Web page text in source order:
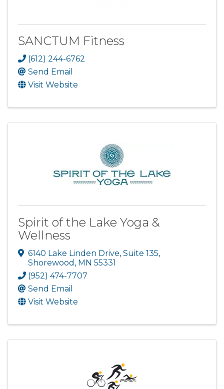
SANCTUM Fitness
(612) 244-6762
Send Email
Visit Website
Spirit of the Lake Yoga &
Wellness
6140 Lake Linden Drive, Suite 135,
Shorewood , MN 55331
(952) 474-7707
Send Email
Visit Website